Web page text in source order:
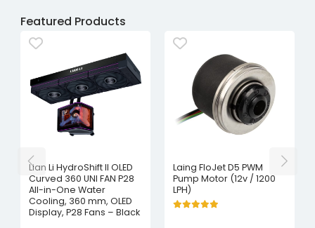
Featured Products
Lian Li HydroShift II OLED
Curved 360 UNI FAN P28
All-in-One Water
Cooling, 360 mm, OLED
Display, P28 Fans – Black
Laing FloJet D5 PWM
Pump Motor (12v / 1200
LPH)